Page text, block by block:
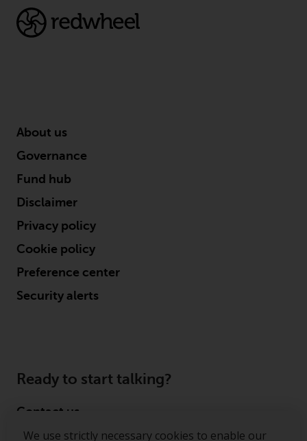
We use strictly necessary cookies to enable our
About us
Governance
Fund hub
Disclaimer
Privacy policy
Cookie policy
Preference center
Security alerts
Ready to start talking?
Contact us